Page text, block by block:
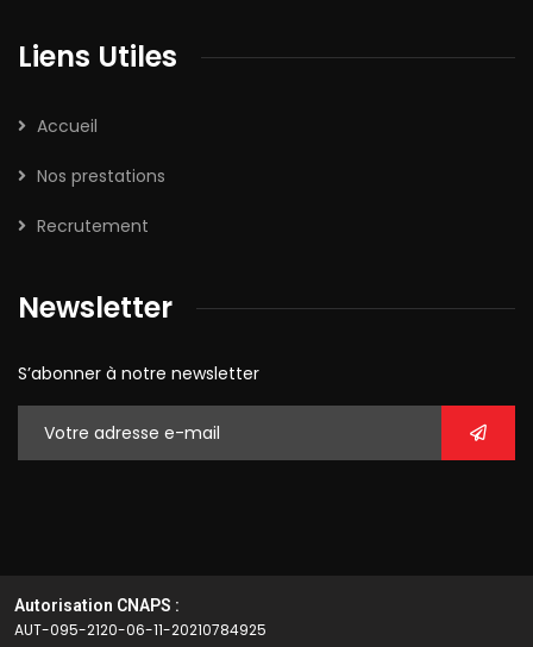
Liens Utiles
Accueil
Nos prestations
Recrutement
Newsletter
S’abonner à notre newsletter
Autorisation CNAPS :
AUT-095-2120-06-11-20210784925